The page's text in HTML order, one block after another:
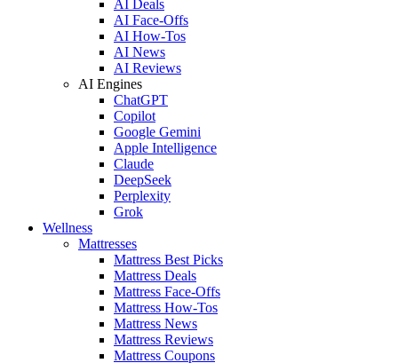
AI Deals
AI Face-Offs
AI How-Tos
AI News
AI Reviews
AI Engines
ChatGPT
Copilot
Google Gemini
Apple Intelligence
Claude
DeepSeek
Perplexity
Grok
Wellness
Mattresses
Mattress Best Picks
Mattress Deals
Mattress Face-Offs
Mattress How-Tos
Mattress News
Mattress Reviews
Mattress Coupons